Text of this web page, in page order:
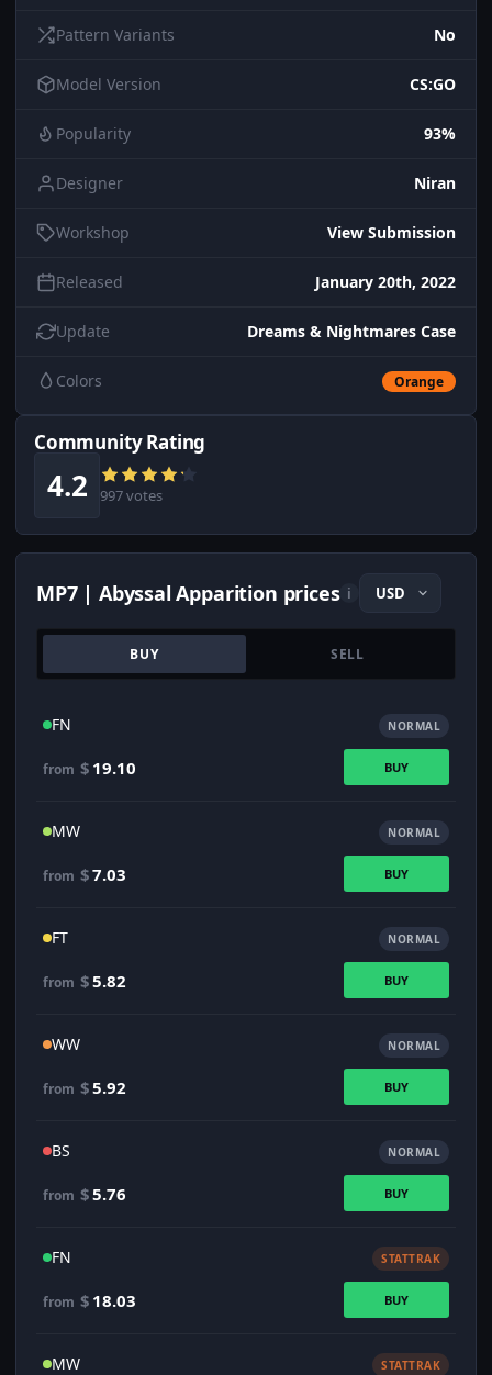
Pattern Variants No
Model Version CS:GO
Popularity 93%
Designer Niran
Workshop View Submission
Released January 20th, 2022
Update Dreams & Nightmares Case
Colors Orange
Community Rating
4.2 997 votes
MP7 | Abyssal Apparition prices i
BUY SELL
FN NORMAL
from $ 19.10 BUY
MW NORMAL
from $7.03 BUY
FT NORMAL
from $5.82 BUY
WW NORMAL
from $5.92 BUY
BS NORMAL
from $5.76 BUY
FN STATTRAK
from $ 18.03 BUY
MW STATTRAK